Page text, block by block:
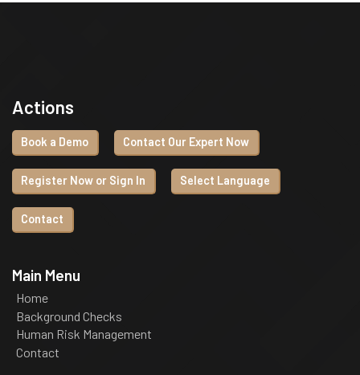
Actions
Book a Demo Contact Our Expert Now
Register Now or Sign In Select Language
Contact
Main Menu
Home
Background Checks
Human Risk Management
Contact